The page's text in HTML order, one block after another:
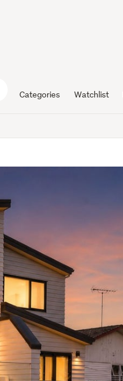
Categories Watchlist